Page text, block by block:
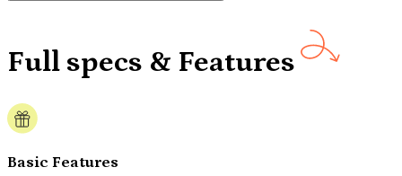
Full specs & Features
Basic Features